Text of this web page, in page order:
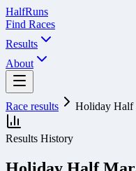
HalfRuns
Find Races
Results
About
Race results Holiday Half
Results History